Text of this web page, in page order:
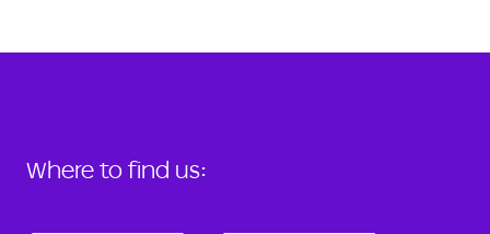
Where to find us: